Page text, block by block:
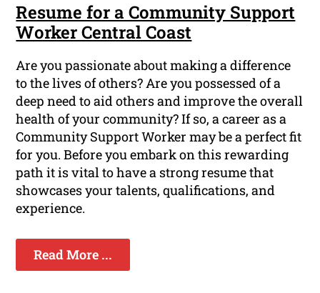
Resume for a Community Support
Worker Central Coast
Are you passionate about making a difference
to the lives of others? Are you possessed of a
deep need to aid others and improve the overall
health of your community? If so, a career as a
Community Support Worker may be a perfect fit
for you. Before you embark on this rewarding
path it is vital to have a strong resume that
showcases your talents, qualifications, and
experience.
Read More ...